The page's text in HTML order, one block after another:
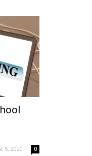
5, 2020 0